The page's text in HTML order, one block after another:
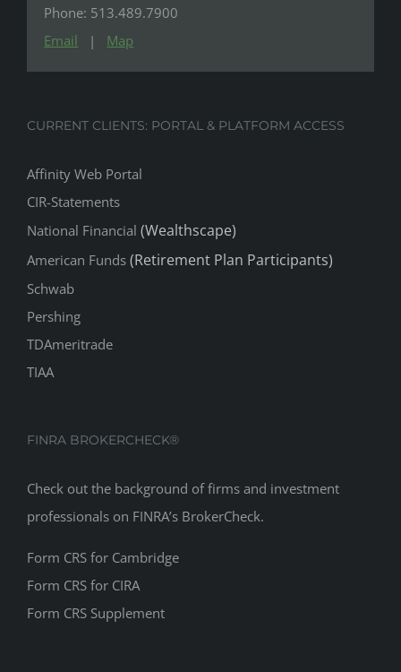
Phone: 513.489.7900
Email | Map
CURRENT CLIENTS: PORTAL & PLATFORM ACCESS
Affinity Web Portal
CIR-Statements
National Financial (Wealthscape)
American Funds (Retirement Plan Participants)
Schwab
Pershing
TDAmeritrade
TIAA
FINRA BROKERCHECK®
Check out the background of firms and investment
professionals on FINRA’s BrokerCheck.
Form CRS for Cambridge
Form CRS for CIRA
Form CRS Supplement